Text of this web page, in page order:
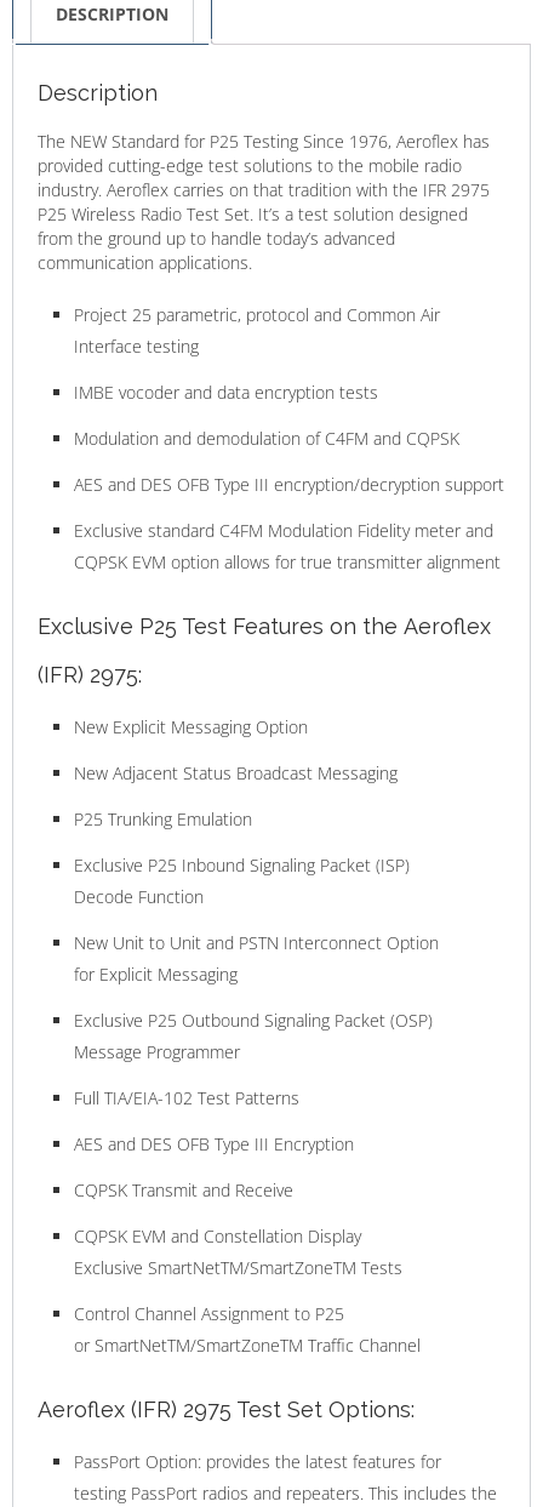
DESCRIPTION
Description
The NEW Standard for P25 Testing Since 1976, Aeroflex has
provided cutting-edge test solutions to the mobile radio
industry. Aeroflex carries on that tradition with the IFR 2975
P25 Wireless Radio Test Set. It’s a test solution designed
from the ground up to handle today’s advanced
communication applications.
Project 25 parametric, protocol and Common Air
Interface testing
IMBE vocoder and data encryption tests
Modulation and demodulation of C4FM and CQPSK
AES and DES OFB Type III encryption/decryption support
Exclusive standard C4FM Modulation Fidelity meter and
CQPSK EVM option allows for true transmitter alignment
Exclusive P25 Test Features on the Aeroflex
(IFR) 2975:
New Explicit Messaging Option
New Adjacent Status Broadcast Messaging
P25 Trunking Emulation
Exclusive P25 Inbound Signaling Packet (ISP)
Decode Function
New Unit to Unit and PSTN Interconnect Option
for Explicit Messaging
Exclusive P25 Outbound Signaling Packet (OSP)
Message Programmer
Full TIA/EIA-102 Test Patterns
AES and DES OFB Type III Encryption
CQPSK Transmit and Receive
CQPSK EVM and Constellation Display
Exclusive SmartNetTM/SmartZoneTM Tests
Control Channel Assignment to P25
or SmartNetTM/SmartZoneTM Traffic Channel
Aeroflex (IFR) 2975 Test Set Options:
PassPort Option: provides the latest features for
testing PassPort radios and repeaters. This includes the